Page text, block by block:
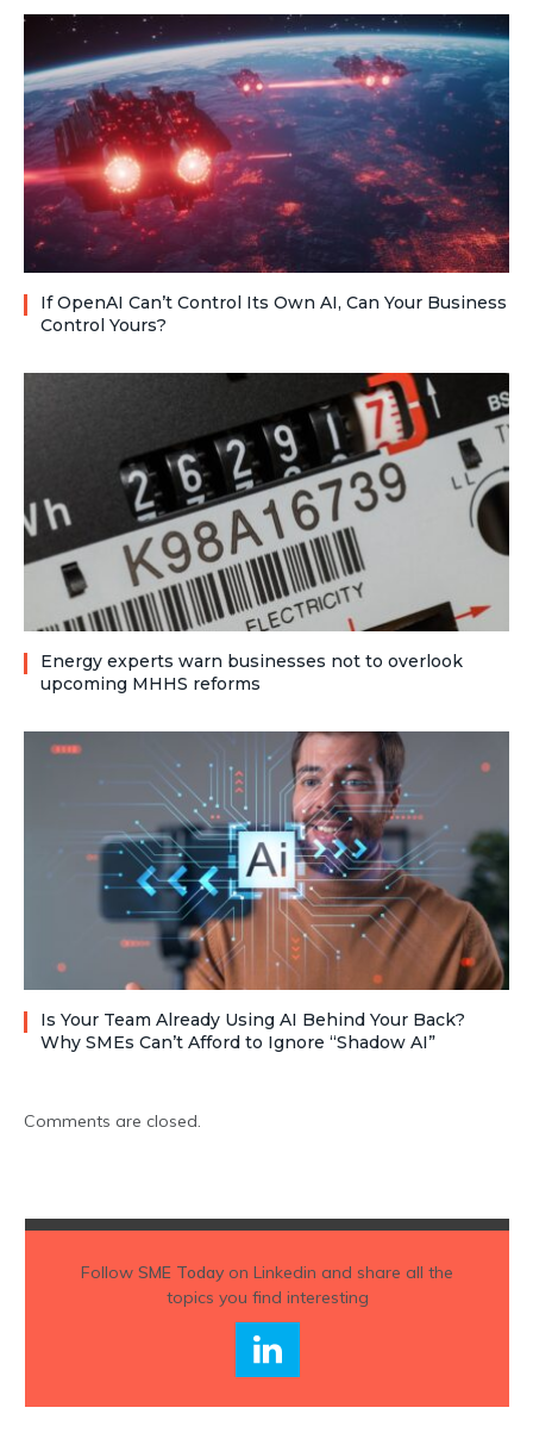
If OpenAI Can’t Control Its Own AI, Can Your Business
Control Yours?
Energy experts warn businesses not to overlook
upcoming MHHS reforms
Is Your Team Already Using AI Behind Your Back?
Why SMEs Can’t Afford to Ignore “Shadow AI”
Comments are closed.
Follow SME Todayon Linkedin and share all the
topics you find interesting